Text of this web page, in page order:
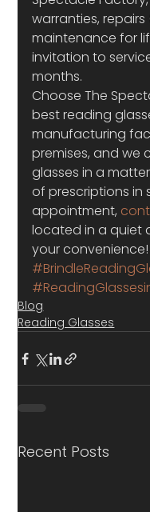
warranties,
maintenance for
invitation to
months.
Choose The
best reading
manufacturing
premises, and we
glasses in a
of prescriptions in
appointment,
located in a quiet
your convenience!
Blog
Reading Glasses
Recent Posts